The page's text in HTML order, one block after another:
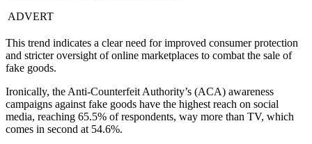
ADVERT
This trend indicates a clear need for improved consumer protection
and stricter oversight of online marketplaces to combat the sale of
fake goods.
Ironically, the Anti-Counterfeit Authority’s (ACA) awareness
campaigns against fake goods have the highest reach on social
media, reaching 65.5% of respondents, way more than TV, which
comes in second at 54.6%.